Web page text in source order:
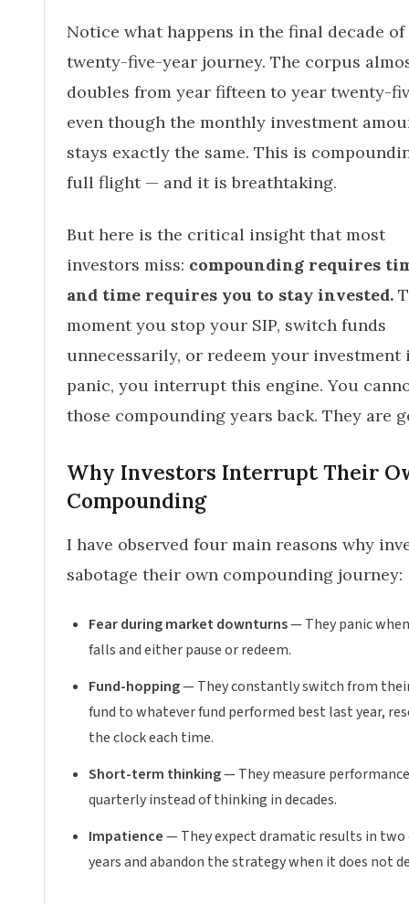
Notice what happens in the final decade of
twenty-five-year journey. The corpus
doubles from year fifteen to year twenty-
even though the monthly investment
stays exactly the same. This is
full flight — and it is breathtaking.
But here is the critical insight that most
investors miss: compounding requires
and time requires you to stay invested.
moment you stop your SIP, switch funds
unnecessarily, or redeem your investment
panic, you interrupt this engine. You
those compounding years back. They are
Why Investors Interrupt Their
Compounding
I have observed four main reasons why
sabotage their own compounding journey:
Fear during market downturns— They panic
falls and either pause or redeem.
Fund-hopping— They constantly switch from
fund to whatever fund performed best last year,
the clock each time.
Short-term thinking— They measure performance
quarterly instead of thinking in decades.
Impatience— They expect dramatic results in
years and abandon the strategy when it does not